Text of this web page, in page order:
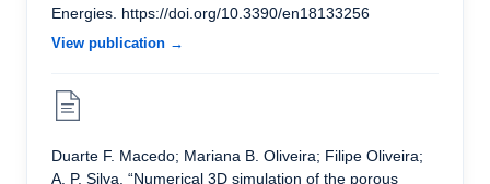
Energies. https://doi.org/10.3390/en18133256
View publication →
Duarte F. Macedo; Mariana B. Oliveira; Filipe Oliveira;
A. P. Silva. “Numerical 3D simulation of the porous